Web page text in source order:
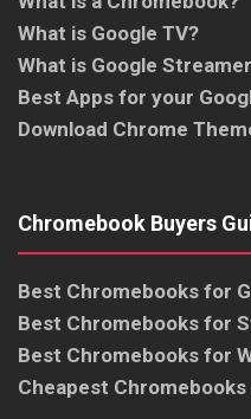
What is Google TV?
What is Google
Best Apps for your
Download Chrome
Chromebook Buyers
Best Chromebooks for
Best Chromebooks for
Best Chromebooks for
Cheapest